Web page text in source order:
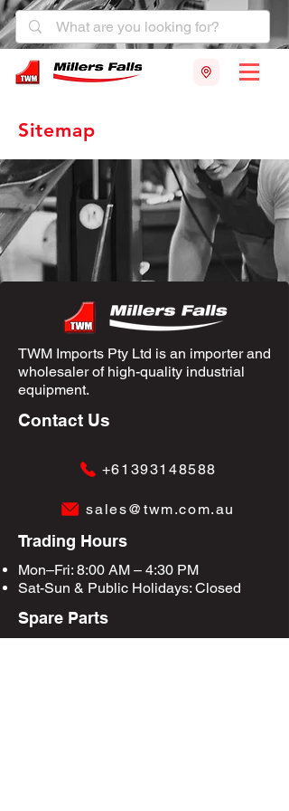
Sitemap
TWM Imports Pty Ltd is an importer and
wholesaler of high-quality industrial
equipment.
Contact Us
+61393148588
sales@twm.com.au
Trading Hours
Mon–Fri: 8:00 AM – 4:30 PM
Sat-Sun & Public Holidays: Closed
Spare Parts